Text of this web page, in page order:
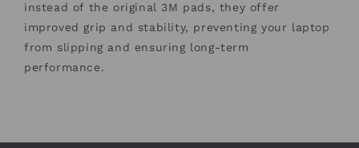
instead of the original 3M pads, they offer
improved grip and stability, preventing your laptop
from slipping and ensuring long-term
performance.